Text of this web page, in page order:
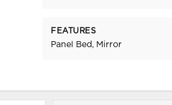
FEATURES
Panel Bed, Mirror